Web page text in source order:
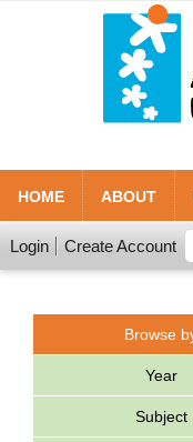
HOME ABOUT
Login Create Account
Browse
Year
Subject